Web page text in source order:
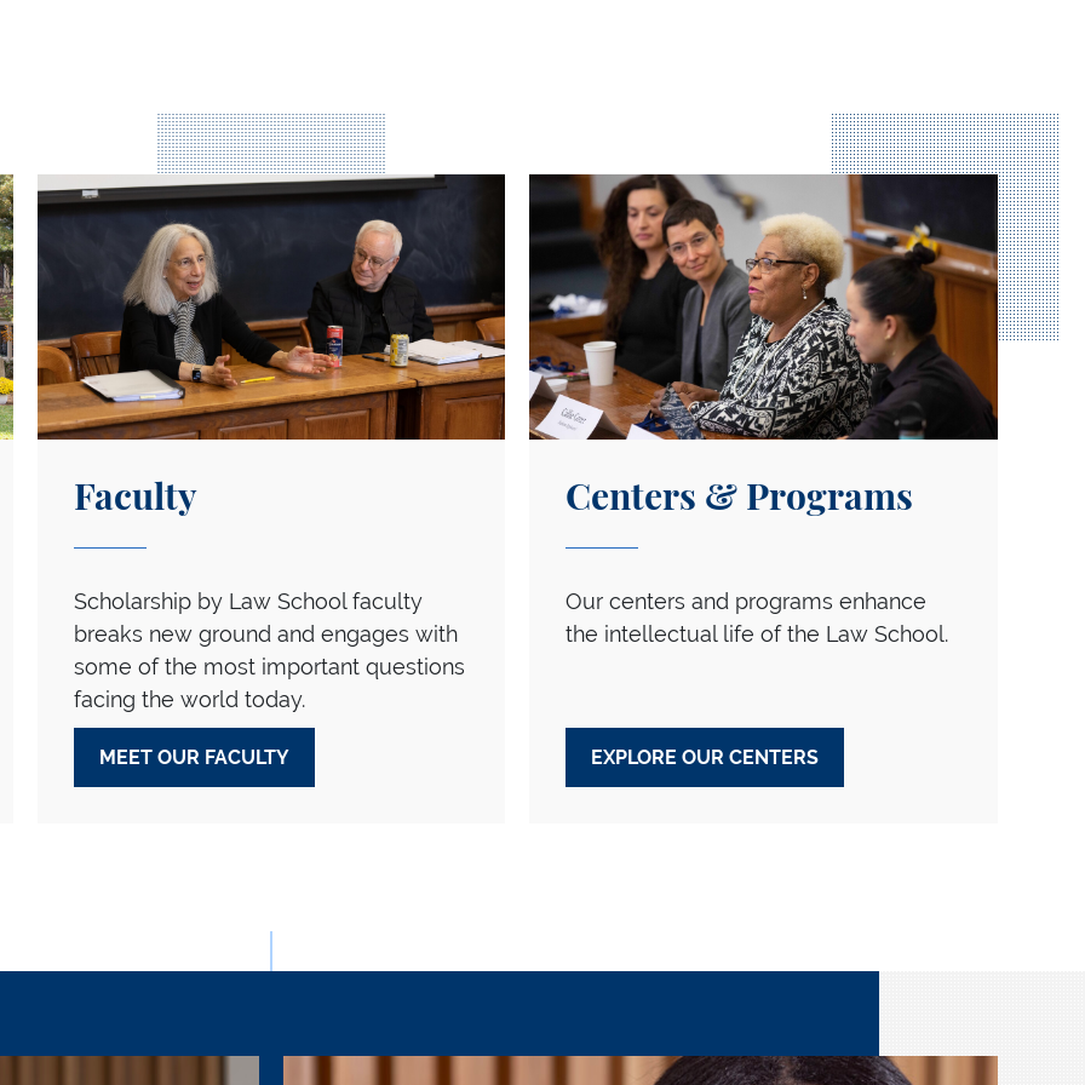
Meet Our Faculty
Faculty
Scholarship by Law School faculty
breaks new ground and engages with
some of the most important questions
facing the world today.
MEET OUR FACULTY
Explore our Centers
Centers & Programs
Our centers and programs enhance
the intellectual life of the Law School.
EXPLORE OUR CENTERS